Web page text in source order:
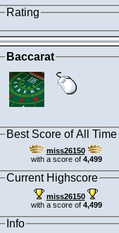
Rating
Baccarat
Best Score of All Time
miss26150
with a score of 4,499
Current Highscore
miss26150
with a score of 4,499
Info